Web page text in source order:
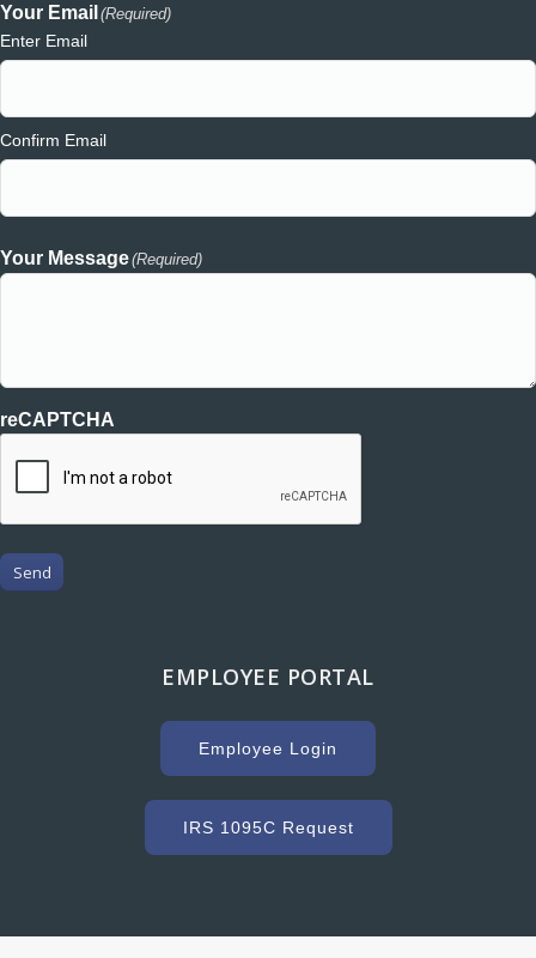
Your Email (Required)
Enter Email
Confirm Email
Your Message(Required)
reCAPTCHA
Send
EMPLOYEE PORTAL
Employee Login
IRS 1095C Request